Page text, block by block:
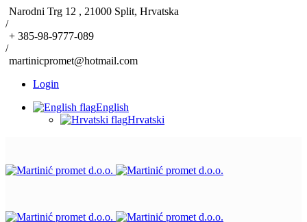
Narodni Trg 12 , 21000 Split, Hrvatska
/
+ 385-98-9777-089
/
martinicpromet@hotmail.com
Login
English
Hrvatski